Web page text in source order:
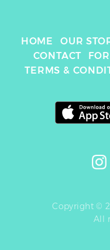
HOME OUR
CONTACT
TERMS &
Copyright ©
All